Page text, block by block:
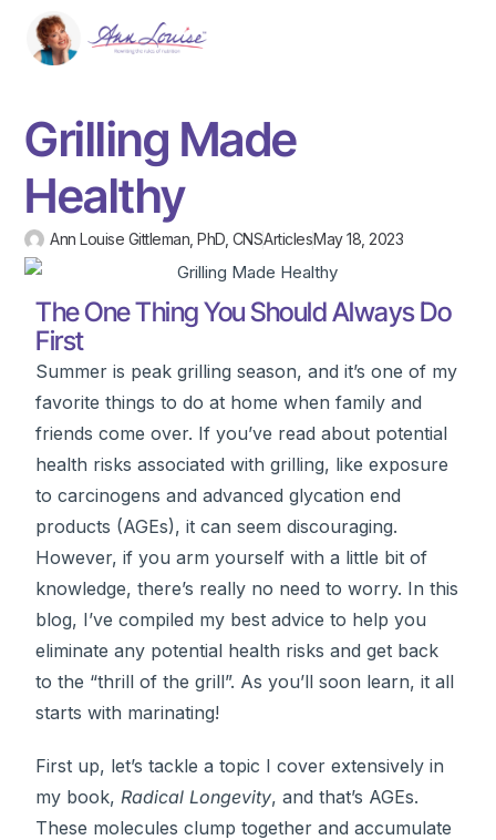
Grilling Made
Healthy
Ann Louise Gittleman, PhD, CNSArticlesMay 18, 2023
The One Thing You Should Always Do
First
Summer is peak grilling season, and it’s one of my
favorite things to do at home when family and
friends come over. If you’ve read about potential
health risks associated with grilling, like exposure
to carcinogens and advanced glycation end
products (AGEs), it can seem discouraging.
However, if you arm yourself with a little bit of
knowledge, there’s really no need to worry. In this
blog, I’ve compiled my best advice to help you
eliminate any potential health risks and get back
to the “thrill of the grill”. As you’ll soon learn, it all
starts with marinating!
First up, let’s tackle a topic I cover extensively in
my book, Radical Longevity, and that’s AGEs.
These molecules clump together and accumulate